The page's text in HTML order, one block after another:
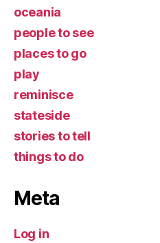
oceania
people to see
places to go
play
reminisce
stateside
stories to tell
things to do
Meta
Log in